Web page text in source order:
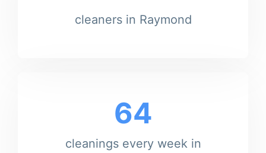
cleaners in Raymond
64
cleanings every week in